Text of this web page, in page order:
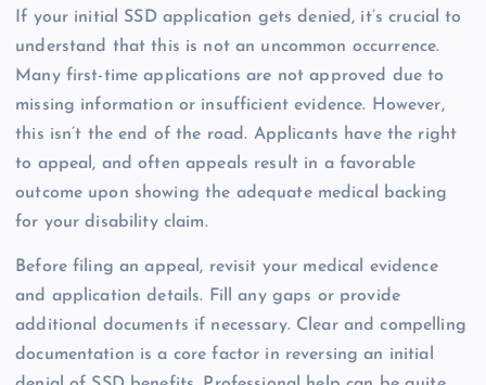
If your initial SSD application gets denied, it’s crucial to
understand that this is not an uncommon occurrence.
Many first-time applications are not approved due to
missing information or insufficient evidence. However,
this isn’t the end of the road. Applicants have the right
to appeal, and often appeals result in a favorable
outcome upon showing the adequate medical backing
for your disability claim.
Before filing an appeal, revisit your medical evidence
and application details. Fill any gaps or provide
additional documents if necessary. Clear and compelling
documentation is a core factor in reversing an initial